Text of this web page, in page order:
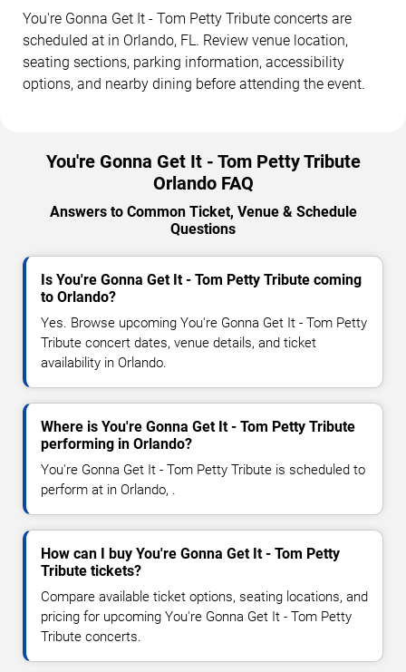
You're Gonna Get It - Tom Petty Tribute concerts are
scheduled at in Orlando, FL. Review venue location,
seating sections, parking information, accessibility
options, and nearby dining before attending the event.
You're Gonna Get It - Tom Petty Tribute
Orlando FAQ
Answers to Common Ticket, Venue & Schedule
Questions
Is You're Gonna Get It - Tom Petty Tribute coming
to Orlando?
Yes. Browse upcoming You're Gonna Get It - Tom Petty
Tribute concert dates, venue details, and ticket
availability in Orlando.
Where is You're Gonna Get It - Tom Petty Tribute
performing in Orlando?
You're Gonna Get It - Tom Petty Tribute is scheduled to
perform at in Orlando, .
How can I buy You're Gonna Get It - Tom Petty
Tribute tickets?
Compare available ticket options, seating locations, and
pricing for upcoming You're Gonna Get It - Tom Petty
Tribute concerts.